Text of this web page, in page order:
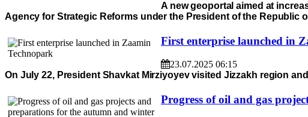
A new geoportal aimed at
Agency for Strategic Reforms under the President of the Republic
First enterprise launched in
23.07.2025 06:15
On July 22, President Shavkat Mirziyoyev visited Jizzakh region
Progress of oil and gas